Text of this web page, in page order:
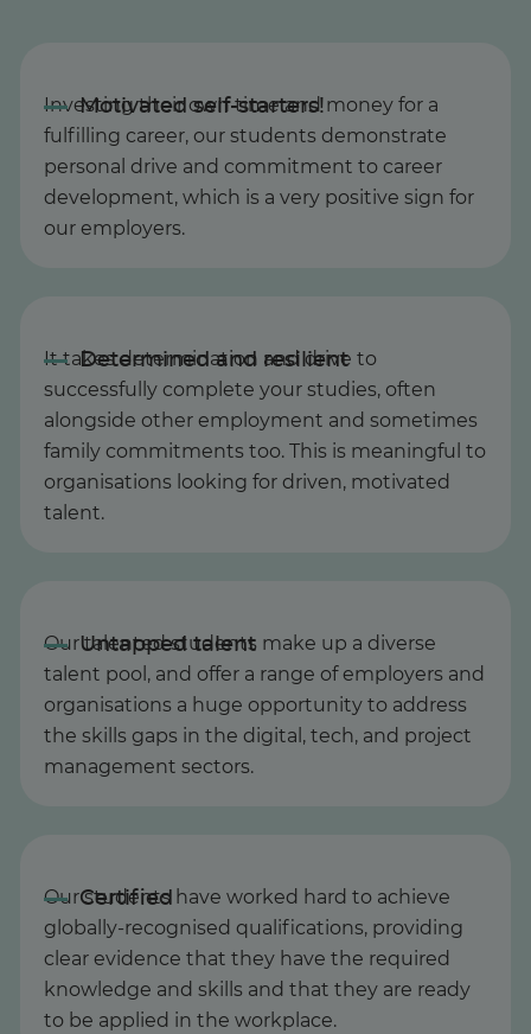
Investing their own time and money for a
fulfilling career, our students demonstrate
personal drive and commitment to career
development, which is a very positive sign for
our employers.
It takes determination and drive to
successfully complete your studies, often
alongside other employment and sometimes
family commitments too. This is meaningful to
organisations looking for driven, motivated
talent.
Our talented students make up a diverse
talent pool, and offer a range of employers and
organisations a huge opportunity to address
the skills gaps in the digital, tech, and project
management sectors.
Our students have worked hard to achieve
globally-recognised qualifications, providing
clear evidence that they have the required
knowledge and skills and that they are ready
to be applied in the workplace.